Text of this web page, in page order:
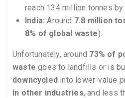
reach 134 million tonnes by
India: Around 7.8 million
8% of global waste).
Unfortunately, around 73% of
waste goes to landfills or is
downcycled into lower-value
in other industries, and less